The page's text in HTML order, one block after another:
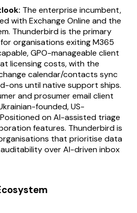
The enterprise incumbent,
with Exchange Online and the
Thunderbird is the primary
organisations exiting M365
GPO-manageable client
licensing costs, with the
calendar/contacts sync
ons until native support ships.
and prosumer email client
founded, US-
on AI-assisted triage
features. Thunderbird is
that prioritise data
over AI-driven inbox